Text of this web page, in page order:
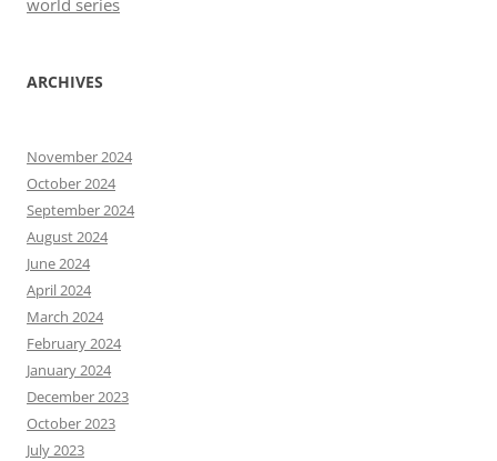
world series
ARCHIVES
November 2024
October 2024
September 2024
August 2024
June 2024
April 2024
March 2024
February 2024
January 2024
December 2023
October 2023
July 2023